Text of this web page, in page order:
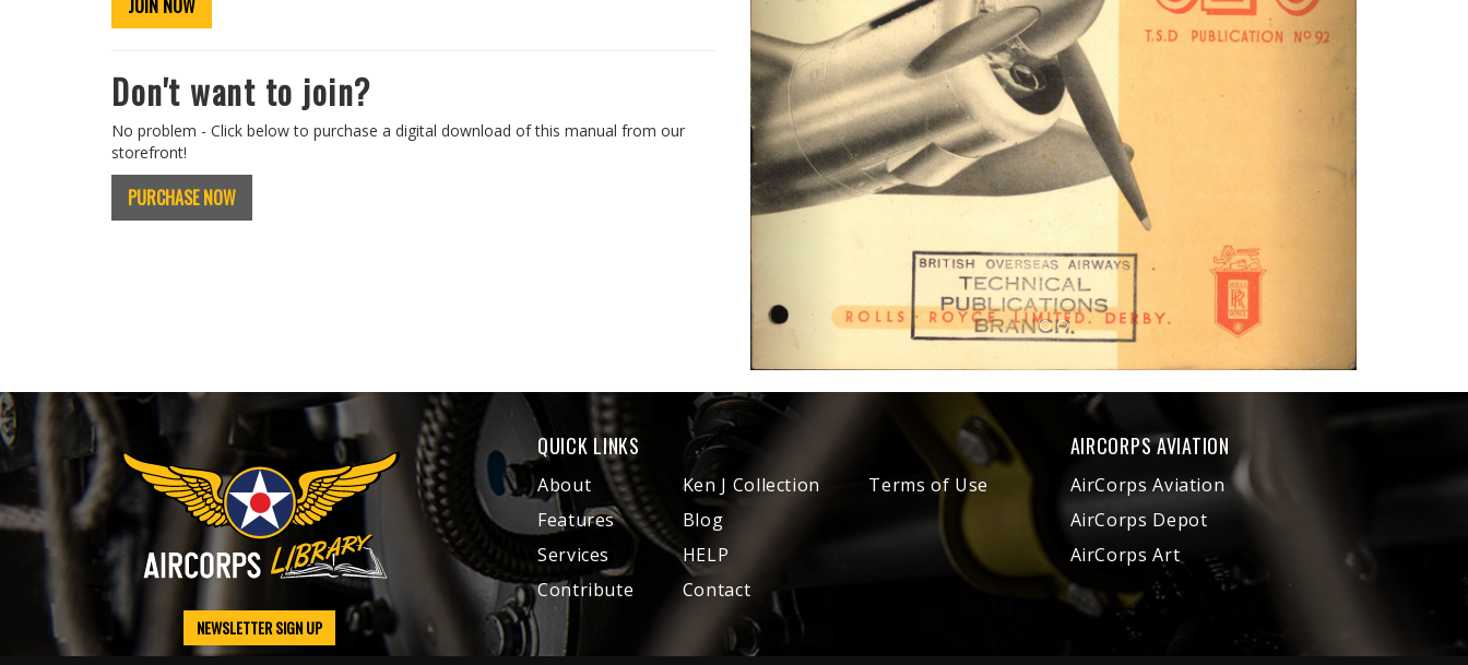
JOIN NOW
Don't want to join?
No problem - Click below to purchase a digital download of this manual from our
storefront!
PURCHASE NOW
NEWSLETTER SIGN UP
QUICK LINKS
About
Features
Services
Contribute
Ken J Collection
Blog
HELP
Contact
Terms of Use
AIRCORPS AVIATION
AirCorps Aviation
AirCorps Depot
AirCorps Art